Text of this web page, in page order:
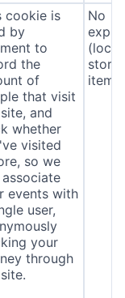
cookie is
by
to
the
of
that visit
and
whether
visited
so we
events with
user,
your
through
No
(local